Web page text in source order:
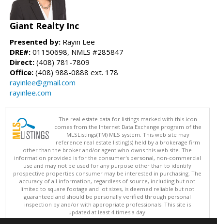
Giant Realty Inc
Presented by: Rayin Lee
DRE#: 01150698, NMLS #285847
Direct: (408) 781-7809
Office: (408) 988-0888 ext. 178
rayinlee@gmail.com
rayinlee.com
The real estate data for listings marked with this icon
comes from the Internet Data Exchange program of the
MLSListings(TM) MLS system. This web site may
reference real estate listing(s) held by a brokerage firm
other than the broker and/or agent who owns this web site. The
information provided is for the consumer's personal, non-commercial
use and may not be used for any purpose other than to identify
prospective properties consumer may be interested in purchasing. The
accuracy of all information, regardless of source, including but not
limited to square footage and lot sizes, is deemed reliable but not
guaranteed and should be personally verified through personal
inspection by and/or with appropriate professionals. This site is
updated at least 4 times a day.
Copyright © MLSListings Inc. 2026. All rights reserved